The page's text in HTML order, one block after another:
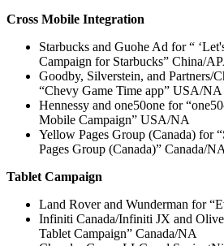
Cross Mobile Integration
Starbucks and Guohe Ad for “
Campaign for Starbucks” China/
Goodby, Silverstein, and Partners/
“Chevy Game Time app” USA/NA
Hennessy and one50one for
Mobile Campaign” USA/NA
Yellow Pages Group (Canada) for
Pages Group (Canada)” Canada/NA
Tablet Campaign
Land Rover and Wunderman for
Infiniti Canada/Infiniti JX and
Tablet Campaign” Canada/NA